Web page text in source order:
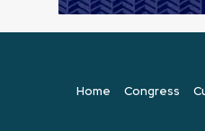
Home Congress